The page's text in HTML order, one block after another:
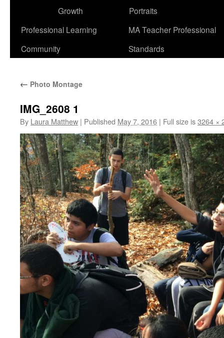
Growth
Portraits
Professional Learning
Community
MA Teacher Professional
Standards
← Photo Montage
IMG_2608 1
By Laura Matthew | Published May 7, 2016 | Full size is3264 ×